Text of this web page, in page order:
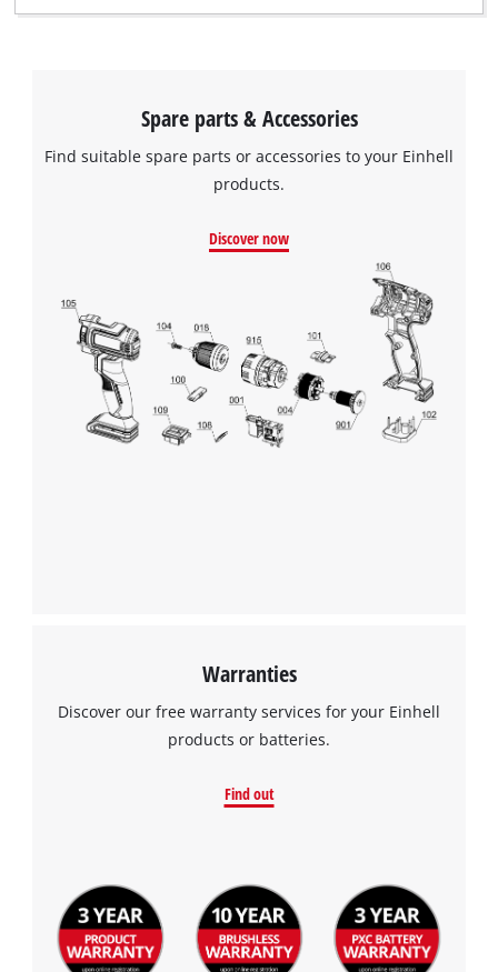
We need your consent to load the
Google Maps service!
This content is not permitted to load due
to trackers that are not disclosed to the
visitor. The website owner needs to setup
the site with their CMP to add this content
Spare parts & Accessories
Find suitable spare parts or accessories to your Einhell
products.
Discover now
Warranties
Discover our free warranty services for your Einhell
products or batteries.
Find out